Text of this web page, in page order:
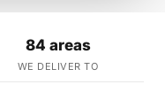
84 areas
WE DELIVER TO